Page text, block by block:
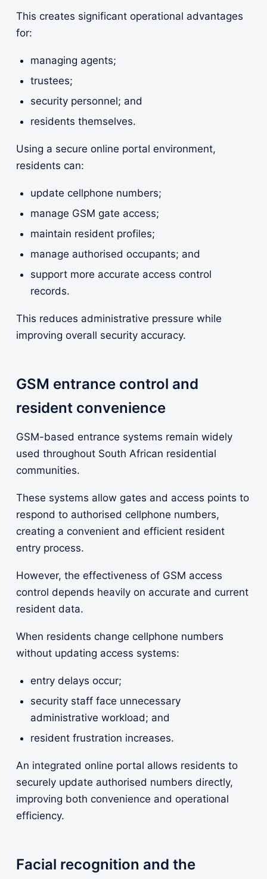
This creates significant operational advantages
for:
managing agents;
trustees;
security personnel; and
residents themselves.
Using a secure online portal environment,
residents can:
update cellphone numbers;
manage GSM gate access;
maintain resident profiles;
manage authorised occupants; and
support more accurate access control
records.
This reduces administrative pressure while
improving overall security accuracy.
GSM entrance control and
resident convenience
GSM-based entrance systems remain widely
used throughout South African residential
communities.
These systems allow gates and access points to
respond to authorised cellphone numbers,
creating a convenient and efficient resident
entry process.
However, the effectiveness of GSM access
control depends heavily on accurate and current
resident data.
When residents change cellphone numbers
without updating access systems:
entry delays occur;
security staff face unnecessary
administrative workload; and
resident frustration increases.
An integrated online portal allows residents to
securely update authorised numbers directly,
improving both convenience and operational
efficiency.
Facial recognition and the